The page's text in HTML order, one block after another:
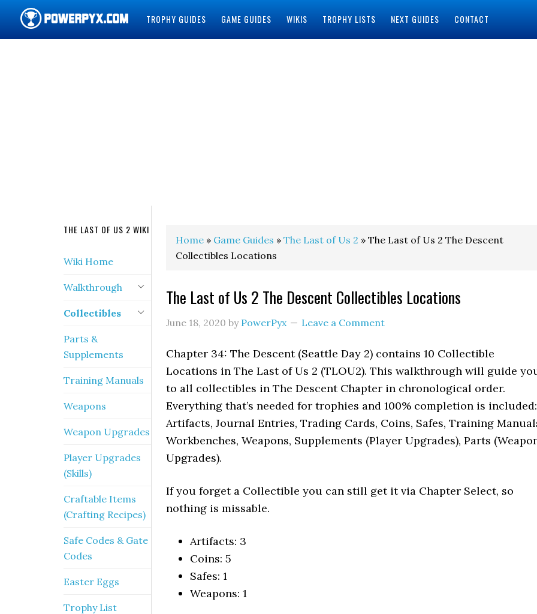
TROPHY GUIDES GAME GUIDES WIKIS TROPHY LISTS NEXT GUIDES CONTACT
Home » Game Guides » The Last of Us 2 » The Last of Us 2 The Descent
Collectibles Locations
The Last of Us 2 The Descent Collectibles Locations
June 18, 2020 by PowerPyx Leave a Comment
Chapter 34: The Descent (Seattle Day 2) contains 10 Collectible
Locations in The Last of Us 2 (TLOU2). This walkthrough will guide
to all collectibles in The Descent Chapter in chronological order.
Everything that’s needed for trophies and 100% completion is included:
Artifacts, Journal Entries, Trading Cards, Coins, Safes, Training
Workbenches, Weapons, Supplements (Player Upgrades), Parts
Upgrades).
If you forget a Collectible you can still get it via Chapter Select, so
nothing is missable.
Artifacts: 3
Coins: 5
Safes: 1
Weapons: 1
THE LAST OF US 2 WIKI
Wiki Home
Walkthrough
Collectibles
Parts &
Supplements
Training Manuals
Weapons
Weapon Upgrades
Player Upgrades
(Skills)
Craftable Items
(Crafting Recipes)
Safe Codes & Gate
Codes
Easter Eggs
Trophy List